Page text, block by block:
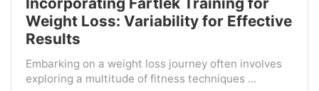
Weight Loss: Variability for Effective
Results
Embarking on a weight loss journey often involves
exploring a multitude of fitness techniques ...